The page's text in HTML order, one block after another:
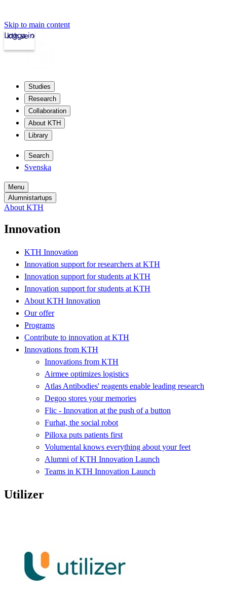
Skip to main content
kth.se
Logga in
Studies
Research
Collaboration
About KTH
Library
Search
Svenska
Menu
Alumnistartups
About KTH
Innovation
KTH Innovation
Innovation support for researchers at KTH
Innovation support for students at KTH
Innovation support for students at KTH
About KTH Innovation
Our offer
Programs
Contribute to innovation at KTH
Innovations from KTH
Innovations from KTH
Airmee optimizes logistics
Atlas Antibodies' reagents enable leading research
Degoo stores your memories
Flic - Innovation at the push of a button
Furhat, the social robot
Pilloxa puts patients first
Volumental knows everything about your feet
Alumni of KTH Innovation Launch
Teams in KTH Innovation Launch
Utilizer